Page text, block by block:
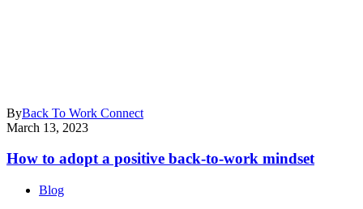
ByBack To Work Connect
March 13, 2023
How to adopt a positive back-to-work mindset
Blog